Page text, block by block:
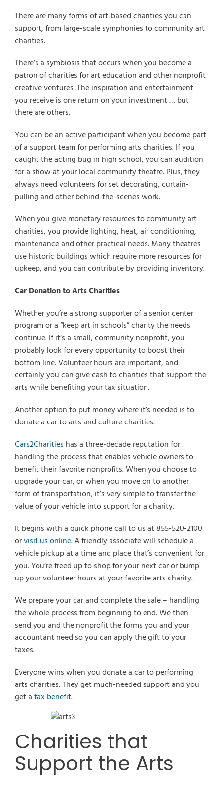
There are many forms of art-based charities you can
support, from large-scale symphonies to community art
charities.
There’s a symbiosis that occurs when you become a
patron of charities for art education and other nonprofit
creative ventures. The inspiration and entertainment
you receive is one return on your investment … but
there are others.
You can be an active participant when you become part
of a support team for performing arts charities. If you
caught the acting bug in high school, you can audition
for a show at your local community theatre. Plus, they
always need volunteers for set decorating, curtain-
pulling and other behind-the-scenes work.
When you give monetary resources to community art
charities, you provide lighting, heat, air conditioning,
maintenance and other practical needs. Many theatres
use historic buildings which require more resources for
upkeep, and you can contribute by providing inventory.
Car Donation to Arts Charities
Whether you’re a strong supporter of a senior center
program or a “keep art in schools” charity the needs
continue. If it’s a small, community nonprofit, you
probably look for every opportunity to boost their
bottom line. Volunteer hours are important, and
certainly you can give cash to charities that support the
arts while benefiting your tax situation.
Another option to put money where it’s needed is to
donate a car to arts and culture charities.
Cars2Charities has a three-decade reputation for
handling the process that enables vehicle owners to
benefit their favorite nonprofits. When you choose to
upgrade your car, or when you move on to another
form of transportation, it’s very simple to transfer the
value of your vehicle into support for a charity.
It begins with a quick phone call to us at 855-520-2100
orvisit us online. A friendly associate will schedule a
vehicle pickup at a time and place that’s convenient for
you. You’re freed up to shop for your next car or bump
up your volunteer hours at your favorite arts charity.
We prepare your car and complete the sale – handling
the whole process from beginning to end. We then
send you and the nonprofit the forms you and your
accountant need so you can apply the gift to your
taxes.
Everyone wins when you donate a car to performing
arts charities. They get much-needed support and you
get atax benefit.
Charities that
Support the Arts